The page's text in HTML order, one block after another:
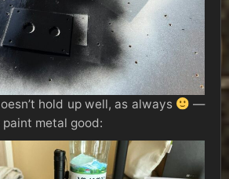
hold up well, as always
—
metal good: